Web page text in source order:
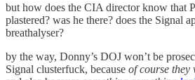
but how does the CIA director know that
plastered? was he there? does the Signal
breathalyser?
by the way, Donny’s DOJ won’t be
Signal clusterfuck, because of course they